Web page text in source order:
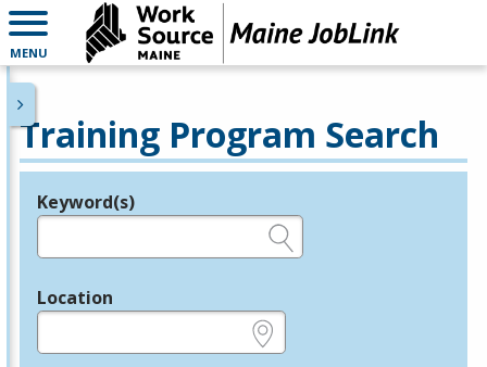
MENU
Training Program Search
Legend
Keyword(s)
Location